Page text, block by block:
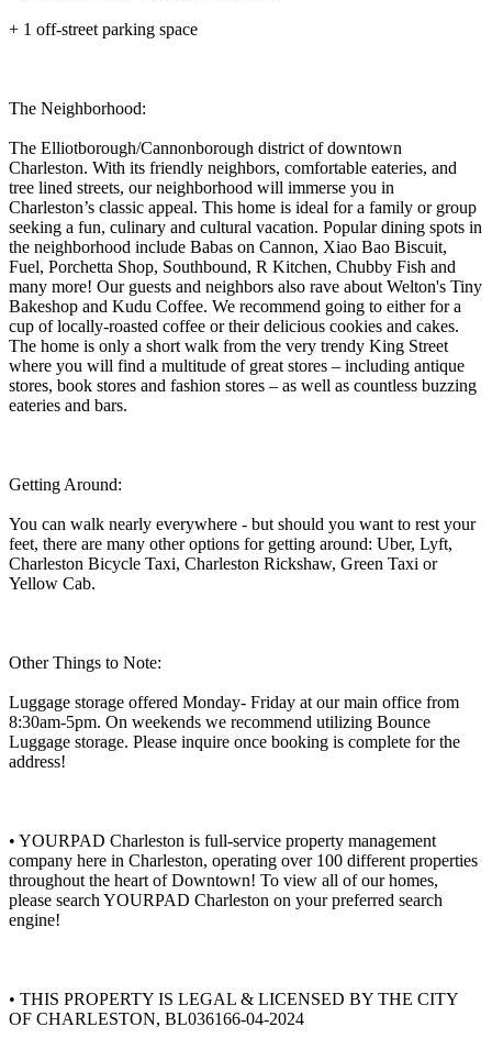
+ 1 off-street parking space
The Neighborhood:
The Elliotborough/Cannonborough district of downtown
Charleston. With its friendly neighbors, comfortable eateries, and
tree lined streets, our neighborhood will immerse you in
Charleston’s classic appeal. This home is ideal for a family or group
seeking a fun, culinary and cultural vacation. Popular dining spots in
the neighborhood include Babas on Cannon, Xiao Bao Biscuit,
Fuel, Porchetta Shop, Southbound, R Kitchen, Chubby Fish and
many more! Our guests and neighbors also rave about Welton's Tiny
Bakeshop and Kudu Coffee. We recommend going to either for a
cup of locally-roasted coffee or their delicious cookies and cakes.
The home is only a short walk from the very trendy King Street
where you will find a multitude of great stores – including antique
stores, book stores and fashion stores – as well as countless buzzing
eateries and bars.
Getting Around:
You can walk nearly everywhere - but should you want to rest your
feet, there are many other options for getting around: Uber, Lyft,
Charleston Bicycle Taxi, Charleston Rickshaw, Green Taxi or
Yellow Cab.
Other Things to Note:
Luggage storage offered Monday- Friday at our main office from
8:30am-5pm. On weekends we recommend utilizing Bounce
Luggage storage. Please inquire once booking is complete for the
address!
• YOURPAD Charleston is full-service property management
company here in Charleston, operating over 100 different properties
throughout the heart of Downtown! To view all of our homes,
please search YOURPAD Charleston on your preferred search
engine!
• THIS PROPERTY IS LEGAL & LICENSED BY THE CITY
OF CHARLESTON, BL036166-04-2024